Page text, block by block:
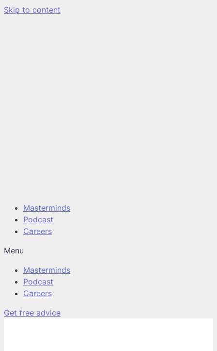
Skip to content
Masterminds
Podcast
Careers
Menu
Masterminds
Podcast
Careers
Get free advice